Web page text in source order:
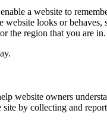
a website to
website looks or behaves,
the region that you are in.
website owners
site by collecting and